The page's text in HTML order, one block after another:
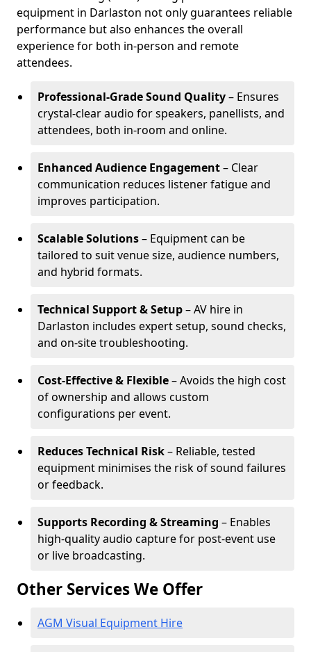
equipment in Darlaston not only guarantees reliable
performance but also enhances the overall
experience for both in-person and remote
attendees.
Professional-Grade Sound Quality– Ensures
crystal-clear audio for speakers, panellists, and
attendees, both in-room and online.
Enhanced Audience Engagement– Clear
communication reduces listener fatigue and
improves participation.
Scalable Solutions– Equipment can be
tailored to suit venue size, audience numbers,
and hybrid formats.
Technical Support & Setup– AV hire in
Darlaston includes expert setup, sound checks,
and on-site troubleshooting.
Cost-Effective & Flexible– Avoids the high cost
of ownership and allows custom
configurations per event.
Reduces Technical Risk– Reliable, tested
equipment minimises the risk of sound failures
or feedback.
Supports Recording & Streaming – Enables
high-quality audio capture for post-event use
or live broadcasting.
Other Services We Offer
AGM Visual Equipment Hire